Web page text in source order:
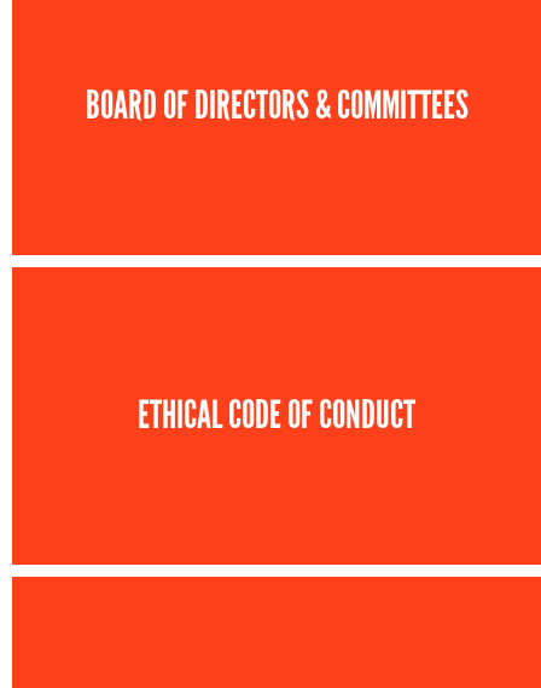
BOARD OF DIRECTORS & COMMITTEES
ETHICAL CODE OF CONDUCT